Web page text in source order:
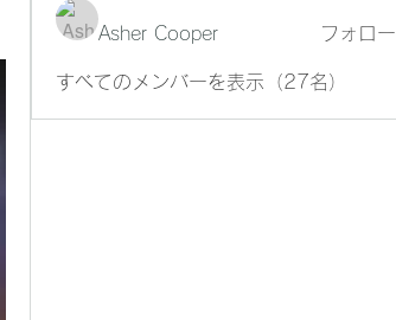
Asher Cooper フォロー
すべてのメンバーを表示（27名）